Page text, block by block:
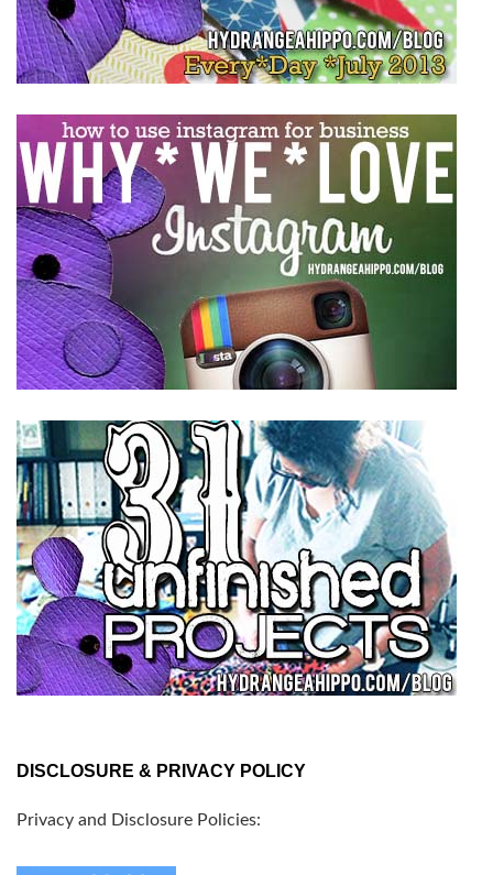
DISCLOSURE & PRIVACY POLICY
Privacy and Disclosure Policies: